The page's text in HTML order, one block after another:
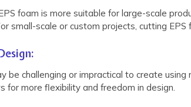
foam is more suitable for large-scale
small-scale or custom projects, cutting
be challenging or impractical to create
for more flexibility and freedom in design.